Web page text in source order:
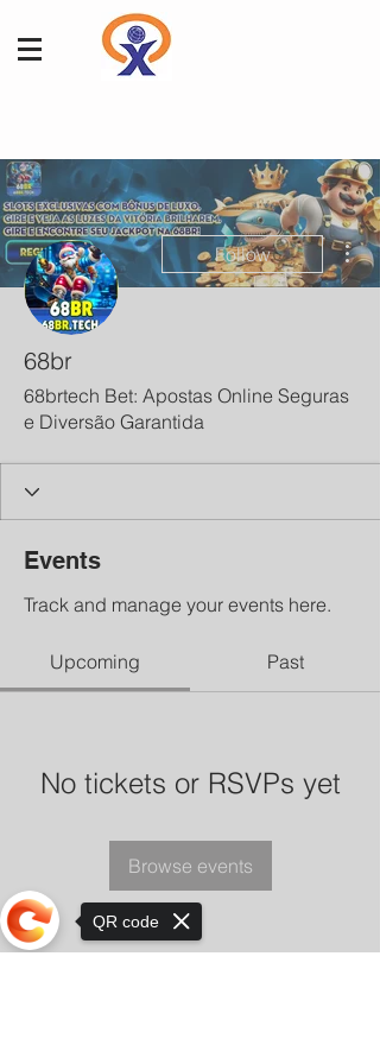
Follow
68br
68brtech Bet: Apostas Online Seguras
e Diversão Garantida
Events
Track and manage your events here.
Upcoming Past
No tickets or RSVPs yet
Browse events
QR code